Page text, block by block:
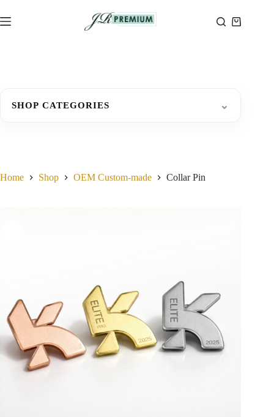
to
content
Shopping
Home Shop OEM Custom-made Collar Pin
SHOP CATEGORIES ⌄